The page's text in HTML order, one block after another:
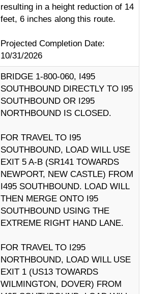
resulting in a height reduction of 14
feet, 6 inches along this route.
Projected Completion Date:
10/31/2026
BRIDGE 1-800-060, I495
SOUTHBOUND DIRECTLY TO I95
SOUTHBOUND OR I295
NORTHBOUND IS CLOSED.
FOR TRAVEL TO I95
SOUTHBOUND, LOAD WILL USE
EXIT 5 A-B (SR141 TOWARDS
NEWPORT, NEW CASTLE) FROM
I495 SOUTHBOUND. LOAD WILL
THEN MERGE ONTO I95
SOUTHBOUND USING THE
EXTREME RIGHT HAND LANE.
FOR TRAVEL TO I295
NORTHBOUND, LOAD WILL USE
EXIT 1 (US13 TOWARDS
WILMINGTON, DOVER) FROM